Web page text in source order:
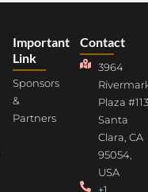
Important
Link
Sponsors
&
Partners
Contact
3964
Plaza
Santa
Clara, CA
95054,
USA
+1